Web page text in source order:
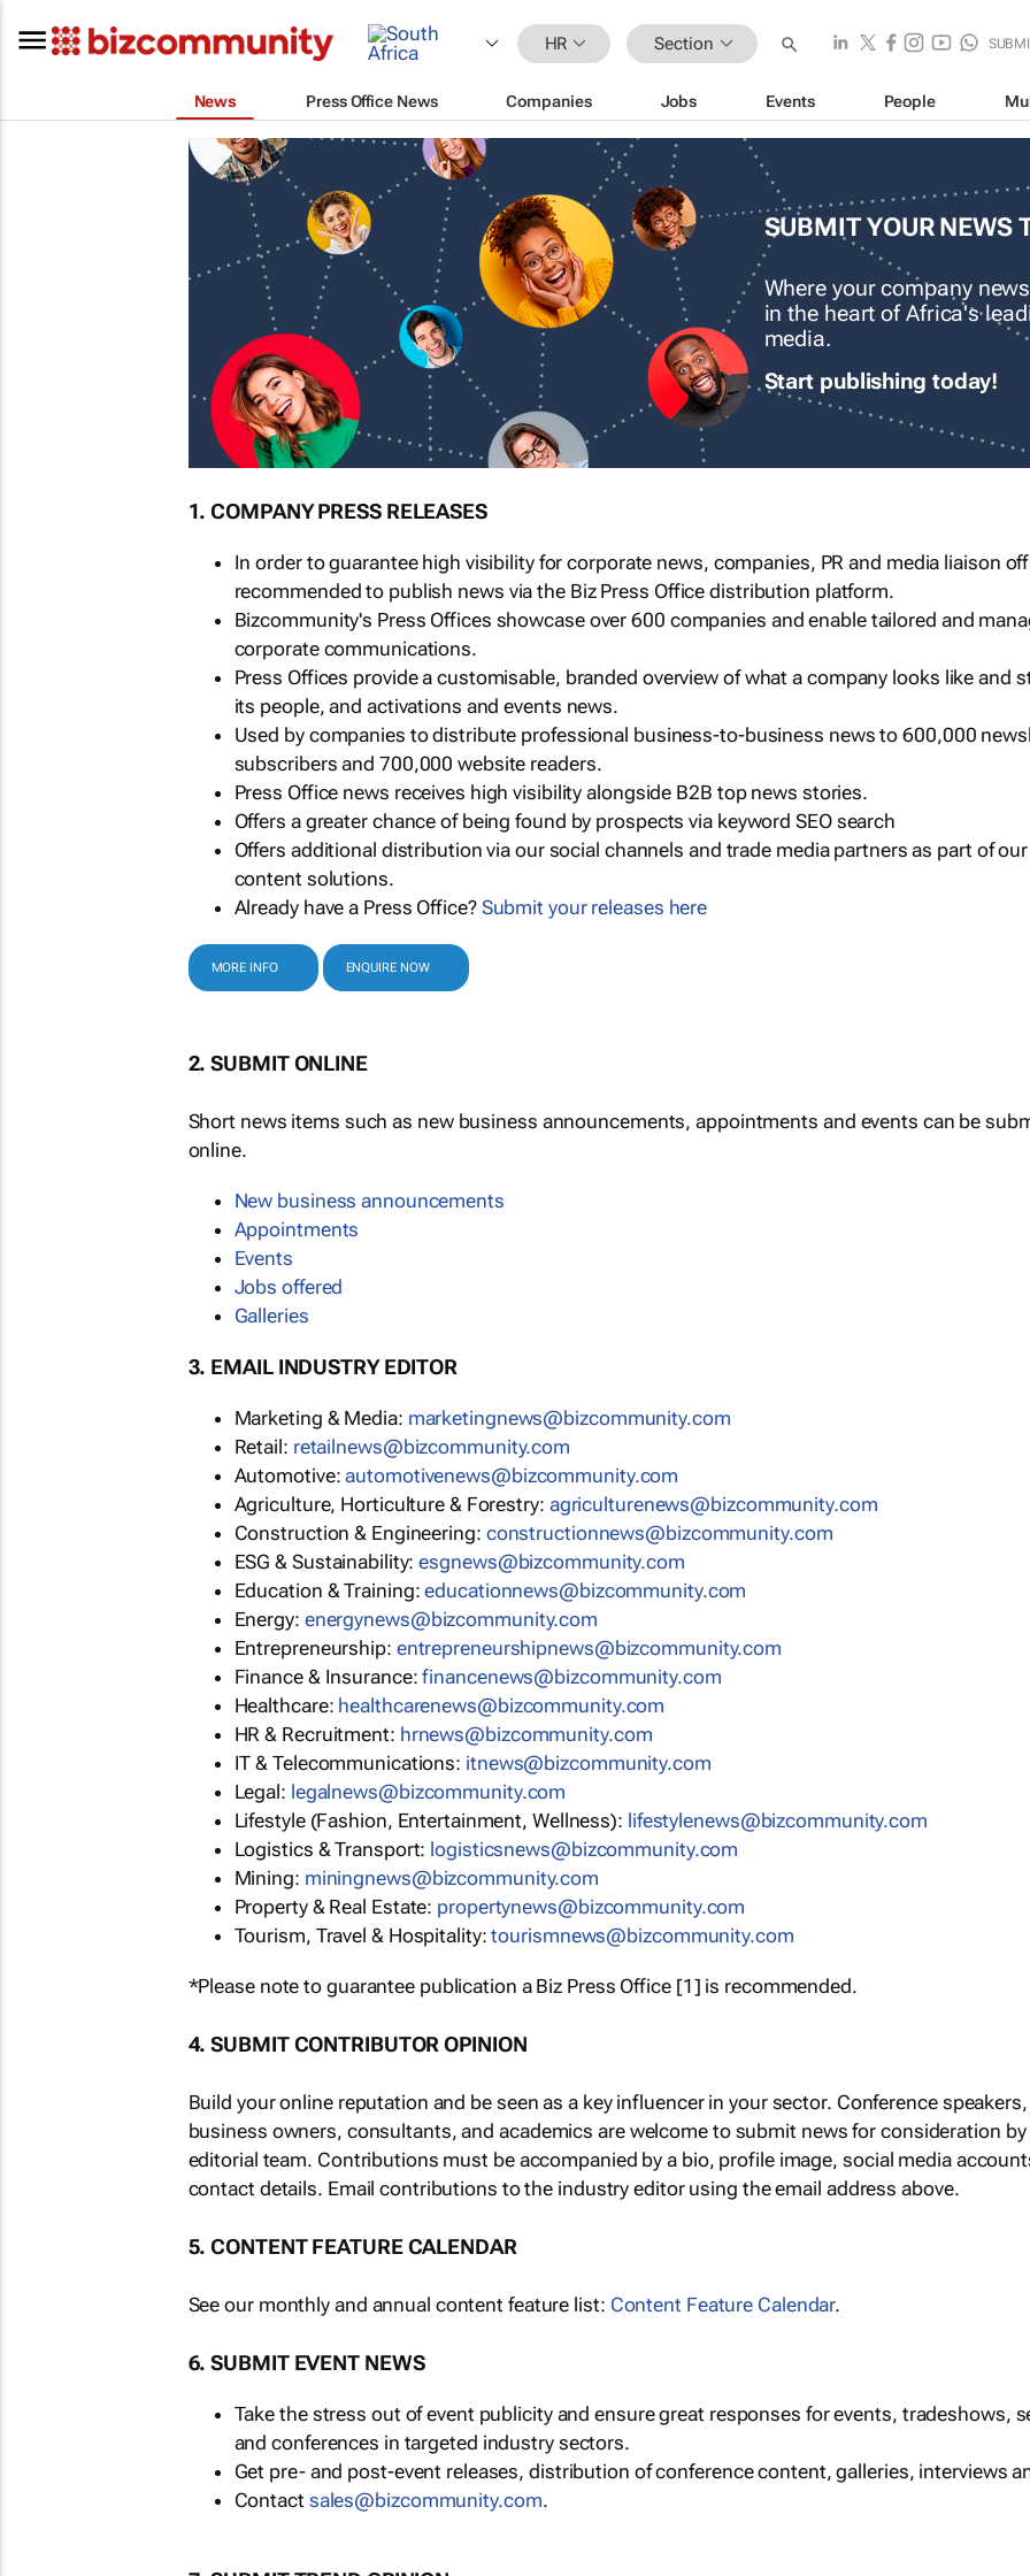
HR Section
News Press Office News Companies Jobs Events People
SUBMIT YOUR NEWS
Where your company
in the heart of Africa's
media.
Start publishing today!
1. COMPANY PRESS RELEASES
In order to guarantee high visibility for corporate news, companies, PR and media liaison
recommended to publish news via the Biz Press Office distribution platform.
Bizcommunity's Press Offices showcase over 600 companies and enable tailored and
corporate communications.
Press Offices provide a customisable, branded overview of what a company looks like and
its people, and activations and events news.
Used by companies to distribute professional business-to-business news to 600,000
subscribers and 700,000 website readers.
Press Office news receives high visibility alongside B2B top news stories.
Offers a greater chance of being found by prospects via keyword SEO search
Offers additional distribution via our social channels and trade media partners as part of our
content solutions.
Already have a Press Office? Submit your releases here
MORE INFO ENQUIRE NOW
2. SUBMIT ONLINE
Short news items such as new business announcements, appointments and events can be
online.
New business announcements
Appointments
Events
Jobs offered
Galleries
3. EMAIL INDUSTRY EDITOR
Marketing & Media: marketingnews@bizcommunity.com
Retail: retailnews@bizcommunity.com
Automotive:automotivenews@bizcommunity.com
Agriculture, Horticulture & Forestry: agriculturenews@bizcommunity.com
Construction & Engineering: constructionnews@bizcommunity.com
ESG & Sustainability:esgnews@bizcommunity.com
Education & Training:educationnews@bizcommunity.com
Energy: energynews@bizcommunity.com
Entrepreneurship: entrepreneurshipnews@bizcommunity.com
Finance & Insurance:financenews@bizcommunity.com
Healthcare: healthcarenews@bizcommunity.com
HR & Recruitment: hrnews@bizcommunity.com
IT & Telecommunications: itnews@bizcommunity.com
Legal: legalnews@bizcommunity.com
Lifestyle (Fashion, Entertainment, Wellness): lifestylenews@bizcommunity.com
Logistics & Transport: logisticsnews@bizcommunity.com
Mining: miningnews@bizcommunity.com
Property & Real Estate: propertynews@bizcommunity.com
Tourism, Travel & Hospitality:tourismnews@bizcommunity.com
*Please note to guarantee publication a Biz Press Office [1] is recommended.
4. SUBMIT CONTRIBUTOR OPINION
Build your online reputation and be seen as a key influencer in your sector. Conference
business owners, consultants, and academics are welcome to submit news for consideration
editorial team. Contributions must be accompanied by a bio, profile image, social media
contact details. Email contributions to the industry editor using the email address above.
5. CONTENT FEATURE CALENDAR
See our monthly and annual content feature list: Content Feature Calendar.
6. SUBMIT EVENT NEWS
Take the stress out of event publicity and ensure great responses for events, tradeshows,
and conferences in targeted industry sectors.
Get pre- and post-event releases, distribution of conference content, galleries, interviews
Contact sales@bizcommunity.com.